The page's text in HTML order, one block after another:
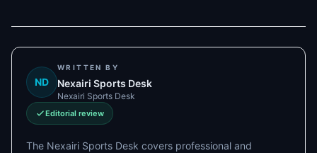
ND
WRITTEN BY
Nexairi Sports Desk
Nexairi Sports Desk
Editorial review
The Nexairi Sports Desk covers professional and